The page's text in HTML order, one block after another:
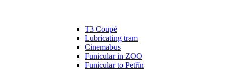
T3 Coupé
Lubricating tram
Cinemabus
Funicular in ZOO
Funicular to Petřín